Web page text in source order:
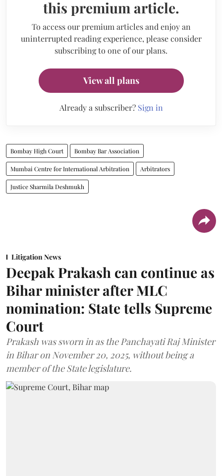
this premium article.
To access our premium articles and enjoy an
uninterrupted reading experience, please consider
subscribing to one of our plans.
View all plans
Already a subscriber? Sign in
Bombay High Court Bombay Bar Association
Mumbai Centre for International Arbitration Arbitrators
Justice Sharmila Deshmukh
Litigation News
Deepak Prakash can continue as
Bihar minister after MLC
nomination: State tells Supreme
Court
Prakash was sworn in as the Panchayati Raj Minister
in Bihar on November 20, 2025, without being a
member of the State legislature.